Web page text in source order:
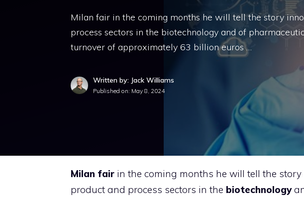
Milan fair in the coming months he will tell the story
process sectors in the biotechnology and of
turnover of approximately 63 billion euros …
Written by: Jack Williams
Published on: May 8, 2024
Milan fair in the coming months he will tell the story
product and process sectors in the biotechnology